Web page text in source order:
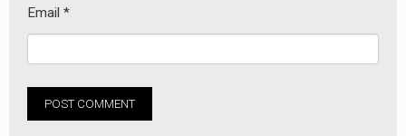
Email *